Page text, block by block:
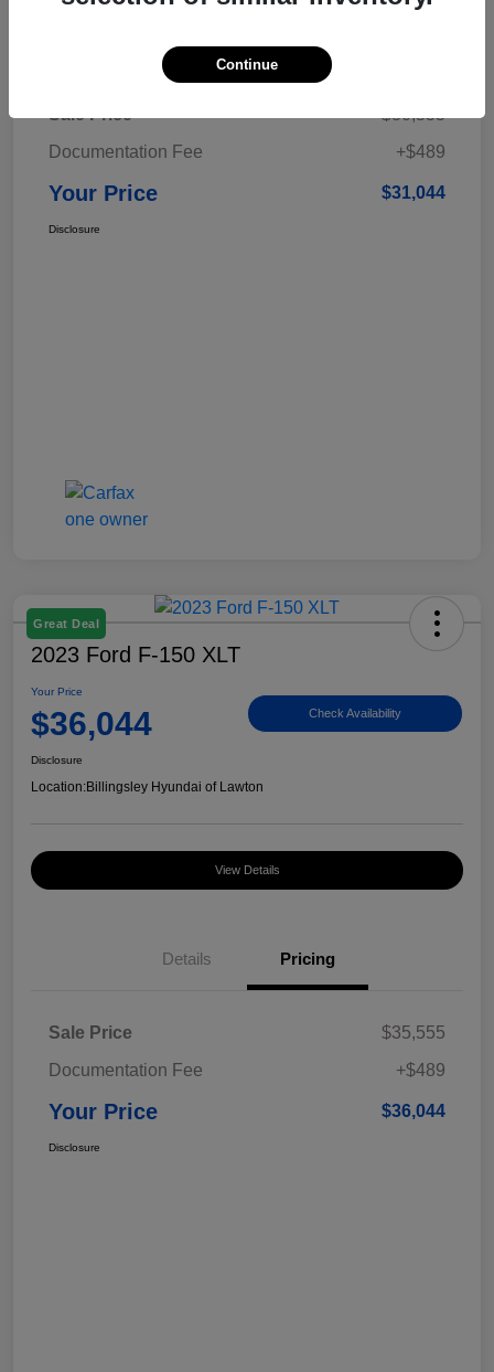
Sale Price
$30,555
Documentation Fee
+$489
Your Price $31,044
Disclosure
Great Deal
2023 Ford F-150 XLT
Your Price
$36,044 Check Availability
Disclosure
Location:Billingsley Hyundai of Lawton
View Details
Details Pricing
Sale Price
$35,555
Documentation Fee
+$489
Your Price $36,044
Disclosure
Continue